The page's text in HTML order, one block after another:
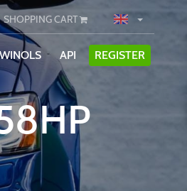
SHOPPING CART
WINOLS API REGISTER